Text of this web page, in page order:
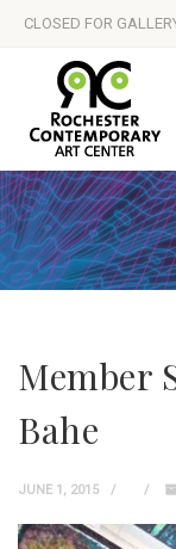
CLOSED FOR
Member
Bahe
JUNE 1, 2015